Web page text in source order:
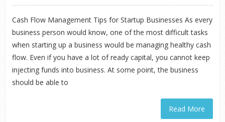
Cash Flow Management Tips for Startup Businesses As every
business person would know, one of the most difficult tasks
when starting up a business would be managing healthy cash
flow. Even if you have a lot of ready capital, you cannot keep
injecting funds into business. At some point, the business
should be able to
Read More